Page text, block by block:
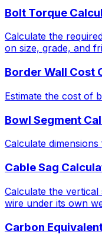
Bolt Torque
Calculate the
on size, grade, and
Border Wall Cost
Estimate the cost of
Bowl Segment
Calculate
Cable Sag
Calculate the
wire under its own
Carbon